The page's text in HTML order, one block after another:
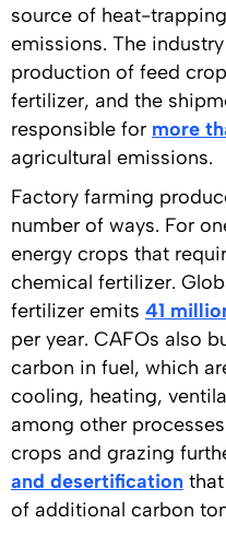
source of heat-
emissions. The
production of feed
fertilizer, and the
responsible for more
agricultural emissions.
Factory farming
number of ways. For
energy crops that
chemical fertilizer.
fertilizer emits 41
per year. CAFOs also
carbon in fuel, which
cooling, heating,
among other
crops and grazing
and desertification
of additional carbon